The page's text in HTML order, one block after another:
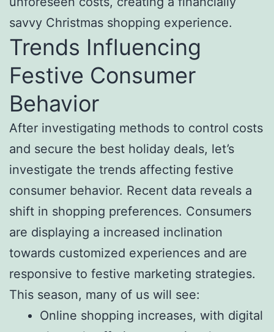
savvy Christmas shopping experience.
Trends Influencing
Festive Consumer
Behavior
After investigating methods to control costs
and secure the best holiday deals, let’s
investigate the trends affecting festive
consumer behavior. Recent data reveals a
shift in shopping preferences. Consumers
are displaying a increased inclination
towards customized experiences and are
responsive to festive marketing strategies.
This season, many of us will see:
Online shopping increases, with digital